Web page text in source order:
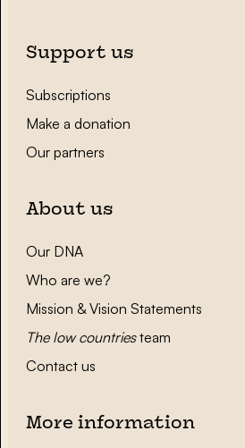
Support us
Subscriptions
Make a donation
Our partners
About us
Our DNA
Who are we?
Mission & Vision Statements
The low countriesteam
Contact us
More information